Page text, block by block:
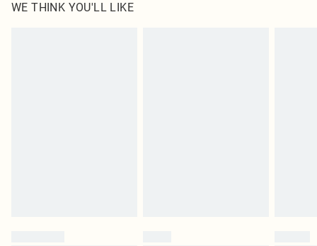
send something back.
WE THINK YOU'LL LIKE